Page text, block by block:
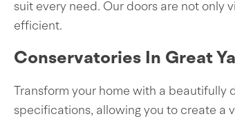
suit every need. Our doors are not only
efficient.
Conservatories In Great
Transform your home with a
specifications, allowing you to create a